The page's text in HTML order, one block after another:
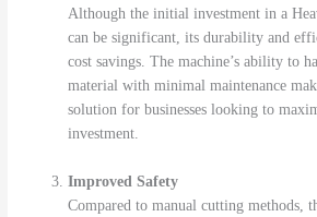
Although the initial investment in a
can be significant, its durability and
cost savings. The machine’s ability to
material with minimal maintenance
solution for businesses looking to
investment.
Improved Safety
Compared to manual cutting methods,